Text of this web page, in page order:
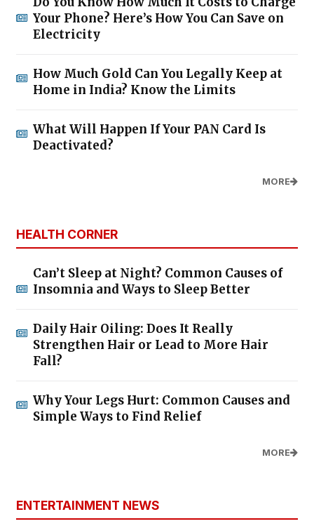
Your Phone? Here’s How You Can Save on
Electricity
How Much Gold Can You Legally Keep at
Home in India? Know the Limits
What Will Happen If Your PAN Card Is
Deactivated?
MORE
HEALTH CORNER
Can’t Sleep at Night? Common Causes of
Insomnia and Ways to Sleep Better
Daily Hair Oiling: Does It Really
Strengthen Hair or Lead to More Hair
Fall?
Why Your Legs Hurt: Common Causes and
Simple Ways to Find Relief
MORE
ENTERTAINMENT NEWS